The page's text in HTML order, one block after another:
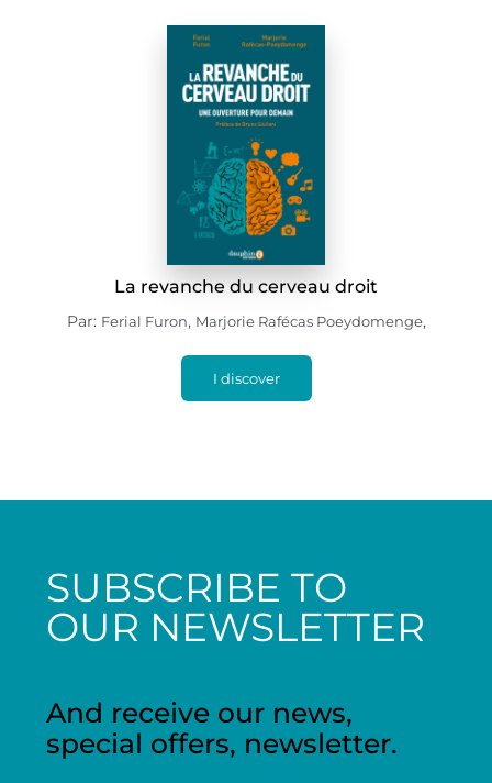
La revanche du cerveau droit
Par: Ferial Furon, Marjorie Rafécas Poeydomenge,
I discover
SUBSCRIBE TO
OUR NEWSLETTER
And receive our news,
special offers, newsletter.